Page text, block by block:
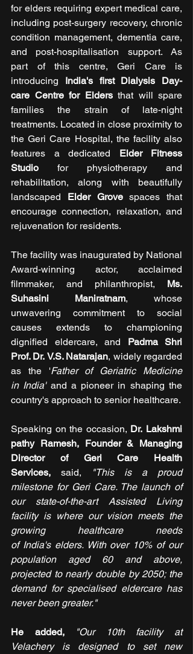
for elders requiring expert medical care,
including post-surgery recovery, chronic
condition management, dementia care,
and post-hospitalisation support. As
part of this centre, Geri Care is
introducing India's first Dialysis Day-
care Centre for Elders that will spare
families the strain of late-night
treatments. Located in close proximity to
the Geri Care Hospital, the facility also
features a dedicated Elder Fitness
Studio for physiotherapy and
rehabilitation, along with beautifully
landscaped Elder Grove spaces that
encourage connection, relaxation, and
rejuvenation for residents.
The facility was inaugurated by National
Award-winning actor, acclaimed
filmmaker, and philanthropist, Ms.
Suhasini Maniratnam, whose
unwavering commitment to social
causes extends to championing
dignified eldercare, and Padma Shri
Prof. Dr. V.S. Natarajan, widely regarded
as the 'Father of Geriatric Medicine
in India' and a pioneer in shaping the
country's approach to senior healthcare.
Speaking on the occasion, Dr. Lakshmi
pathy Ramesh, Founder & Managing
Director of Geri Care Health
Services, said,
"This is a proud
milestone for Geri Care. The launch of
our state-of-the-art Assisted Living
facility is where our vision meets the
growing healthcare needs
of India's elders. With over 10% of our
population aged 60 and above,
projected to nearly double by 2050; the
demand for specialised eldercare has
never been greater."
He added,
"Our 10th facility at
Velachery is designed to set new